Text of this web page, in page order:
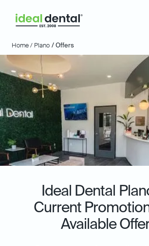
Home / Plano / Offers
Ideal Dental
Current
Available